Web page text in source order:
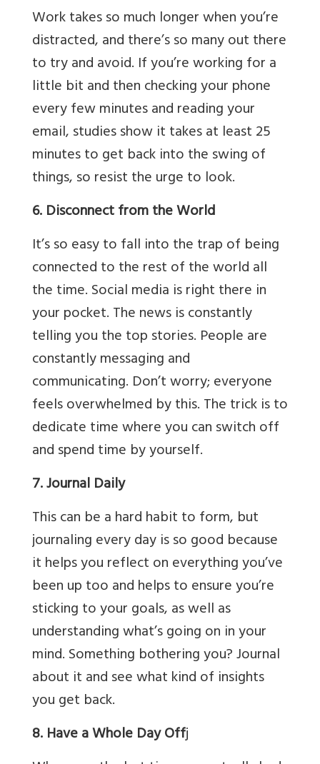
Work takes so much longer when you’re
distracted, and there’s so many out there
to try and avoid. If you’re working for a
little bit and then checking your phone
every few minutes and reading your
email, studies show it takes at least 25
minutes to get back into the swing of
things, so resist the urge to look.
6. Disconnect from the World
It’s so easy to fall into the trap of being
connected to the rest of the world all
the time. Social media is right there in
your pocket. The news is constantly
telling you the top stories. People are
constantly messaging and
communicating. Don’t worry; everyone
feels overwhelmed by this. The trick is to
dedicate time where you can switch off
and spend time by yourself.
7. Journal Daily
This can be a hard habit to form, but
journaling every day is so good because
it helps you reflect on everything you’ve
been up too and helps to ensure you’re
sticking to your goals, as well as
understanding what’s going on in your
mind. Something bothering you? Journal
about it and see what kind of insights
you get back.
8. Have a Whole Day Offj